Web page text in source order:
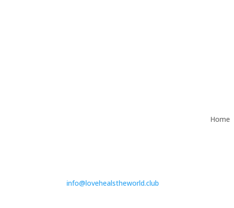
Home
info@lovehealstheworld.club